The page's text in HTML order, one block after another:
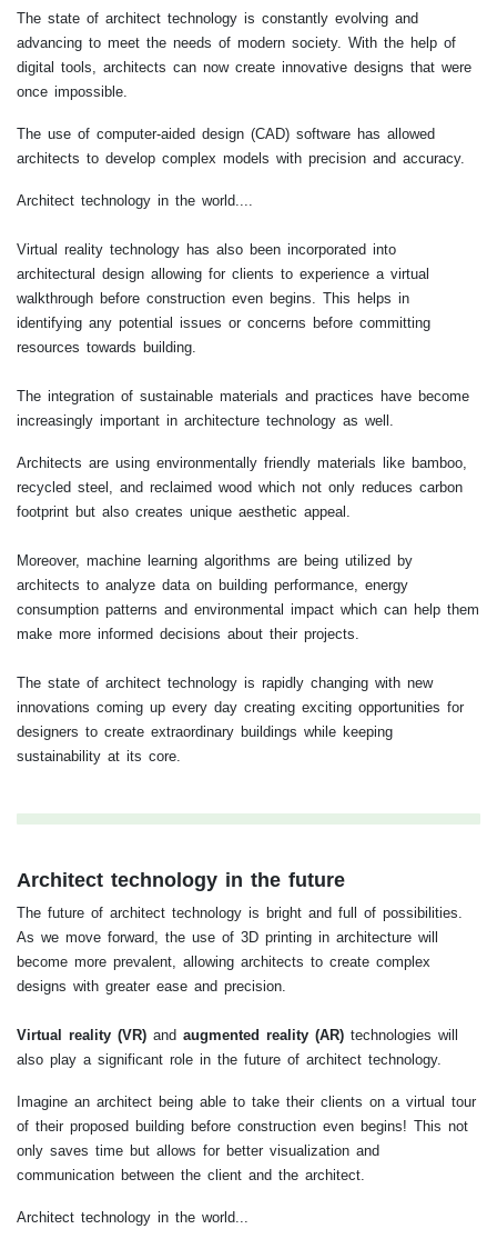
The state of architect technology is constantly evolving and
advancing to meet the needs of modern society. With the help of
digital tools, architects can now create innovative designs that were
once impossible.
The use of computer-aided design (CAD) software has allowed
architects to develop complex models with precision and accuracy.
Architect technology in the world....
Virtual reality technology has also been incorporated into
architectural design allowing for clients to experience a virtual
walkthrough before construction even begins. This helps in
identifying any potential issues or concerns before committing
resources towards building.
The integration of sustainable materials and practices have become
increasingly important in architecture technology as well.
Architects are using environmentally friendly materials like bamboo,
recycled steel, and reclaimed wood which not only reduces carbon
footprint but also creates unique aesthetic appeal.
Moreover, machine learning algorithms are being utilized by
architects to analyze data on building performance, energy
consumption patterns and environmental impact which can help them
make more informed decisions about their projects.
The state of architect technology is rapidly changing with new
innovations coming up every day creating exciting opportunities for
designers to create extraordinary buildings while keeping
sustainability at its core.
Architect technology in the future
The future of architect technology is bright and full of possibilities.
As we move forward, the use of 3D printing in architecture will
become more prevalent, allowing architects to create complex
designs with greater ease and precision.
Virtual reality (VR) and augmented reality (AR) technologies will
also play a significant role in the future of architect technology.
Imagine an architect being able to take their clients on a virtual tour
of their proposed building before construction even begins! This not
only saves time but allows for better visualization and
communication between the client and the architect.
Architect technology in the world...